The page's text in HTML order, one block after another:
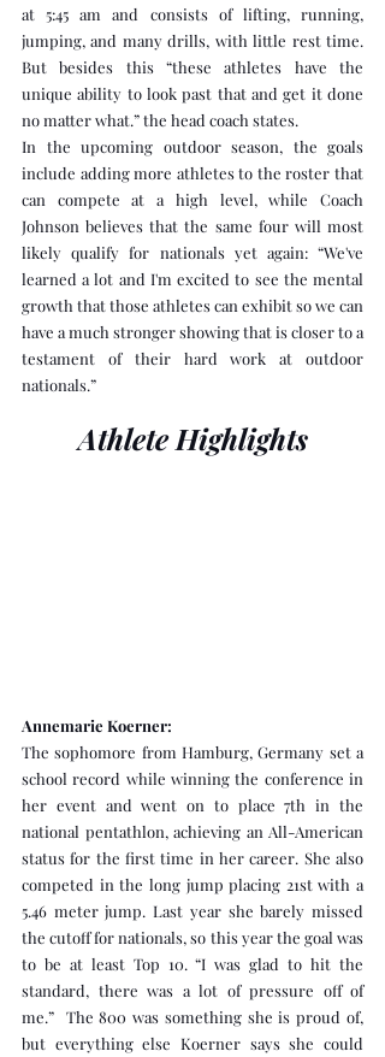
at 5:45 am and consists of lifting, running,
jumping, and many drills, with little rest time.
But besides this “these athletes have the
unique ability to look past that and get it done
no matter what.” the head coach states.
In the upcoming outdoor season, the goals
include adding more athletes to the roster that
can compete at a high level, while Coach
Johnson believes that the same four will most
likely qualify for nationals yet again: “We've
learned a lot and I'm excited to see the mental
growth that those athletes can exhibit so we can
have a much stronger showing that is closer to a
testament of their hard work at outdoor
nationals.”
Athlete Highlights
Annemarie Koerner:
The sophomore from Hamburg, Germany set a
school record while winning the conference in
her event and went on to place 7th in the
national pentathlon, achieving an All-American
status for the first time in her career. She also
competed in the long jump placing 21st with a
5.46 meter jump. Last year she barely missed
the cutoff for nationals, so this year the goal was
to be at least Top 10. “I was glad to hit the
standard, there was a lot of pressure off of
me.”  The 800 was something she is proud of,
but everything else Koerner says she could